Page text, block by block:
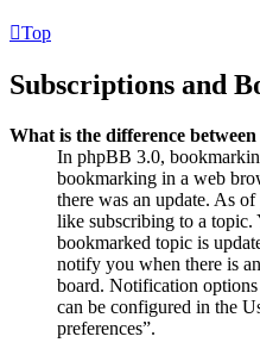
Top
Subscriptions and
What is the difference
In phpBB 3.0,
bookmarking in a web
there was an update. As
like subscribing to a topic.
bookmarked topic is
notify you when there is
board. Notification
can be configured in the
preferences”.